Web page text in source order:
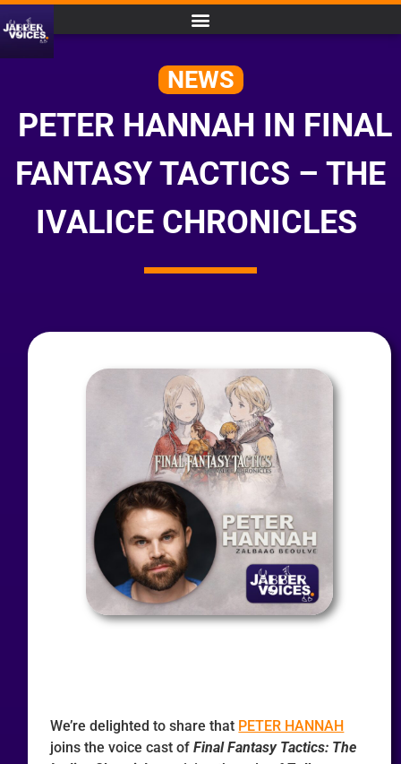
NEWS
PETER HANNAH IN FINAL
FANTASY TACTICS – THE
IVALICE CHRONICLES
We’re delighted to share that PETER HANNAH
joins the voice cast ofFinal Fantasy Tactics: The